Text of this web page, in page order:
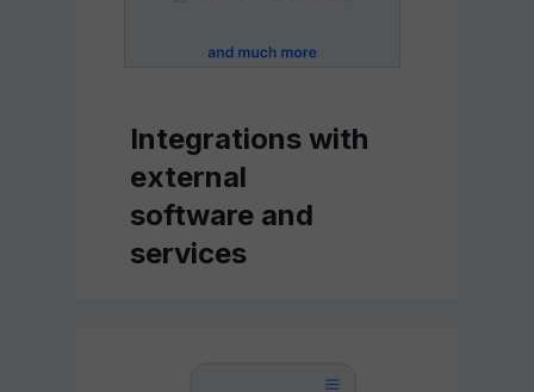
Integrations with
external
software and
services